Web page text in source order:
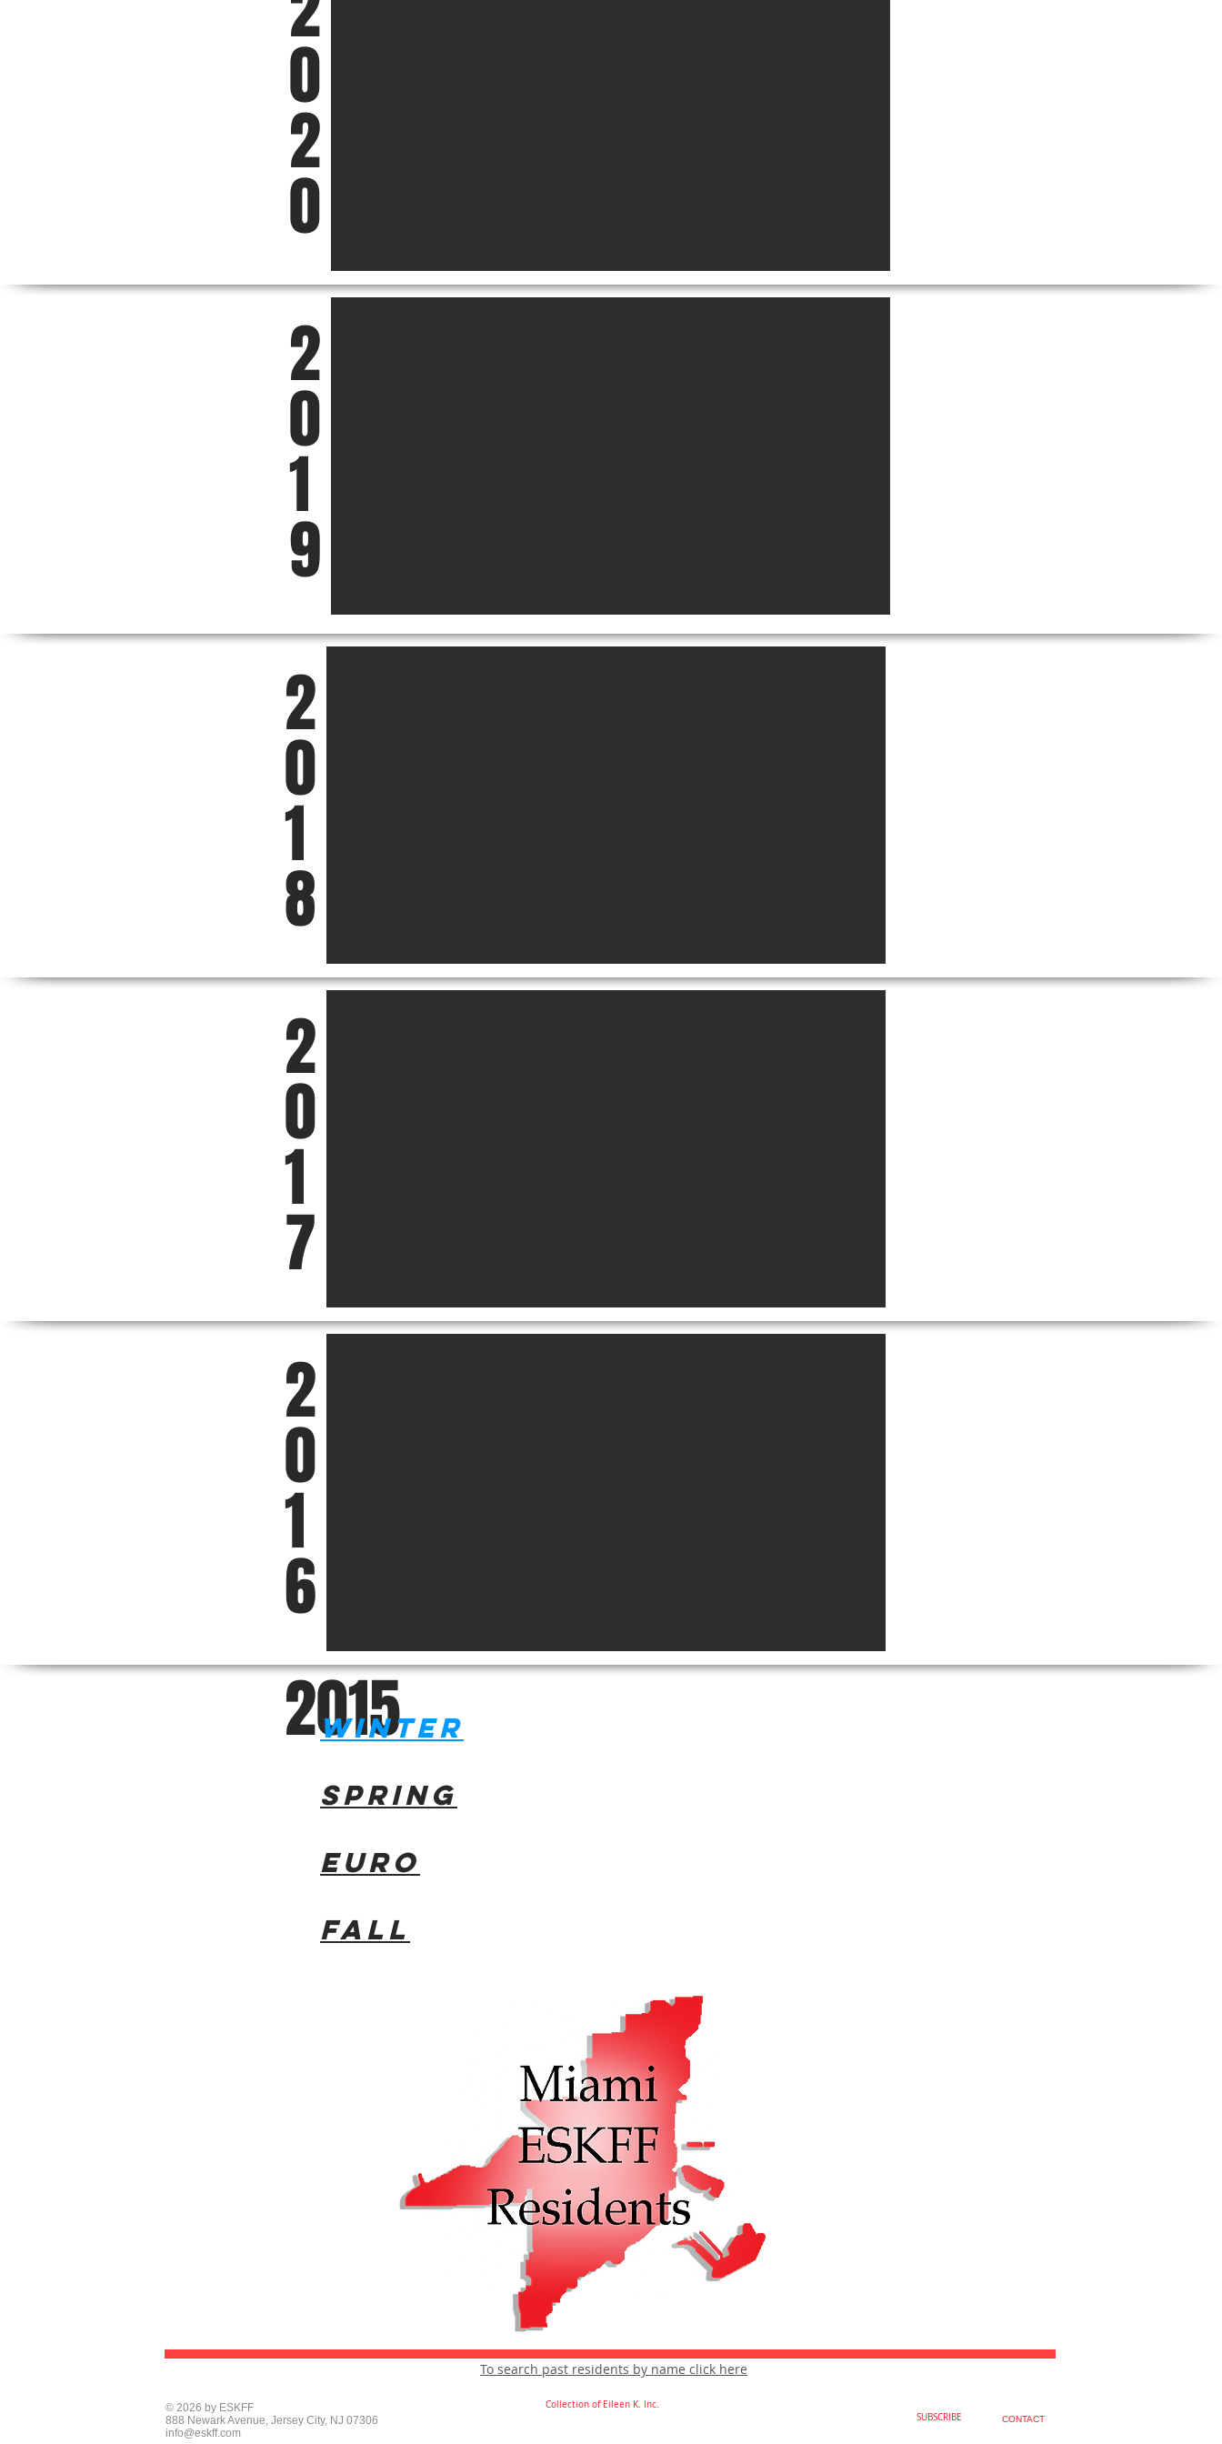
0
2
0
2
0
1
9
2
0
1
8
2
0
1
7
2
0
1
6
2015
Winter
Spring
Euro
Fall
To search past residents by name click here
© 2026 by ESKFF
888 Newark Avenue, Jersey City, NJ 07306
info@eskff.com
Collection of Eileen K. Inc.
SUBSCRIBE
CONTACT